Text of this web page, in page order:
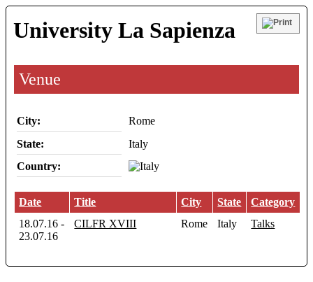
University La Sapienza
Venue
City:
Rome
State:
Italy
Country:
Date Title City State
Category
18.07.16 -
23.07.16
CILFR XVIII Rome Italy Talks